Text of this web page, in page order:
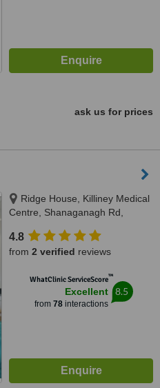
ask us for prices
Ridge House, Killiney Medical
Centre, Shanaganagh Rd,
4.8
from 2 verified reviews
WhatClinic ServiceScore™
Excellent
from 78interactions
8.5